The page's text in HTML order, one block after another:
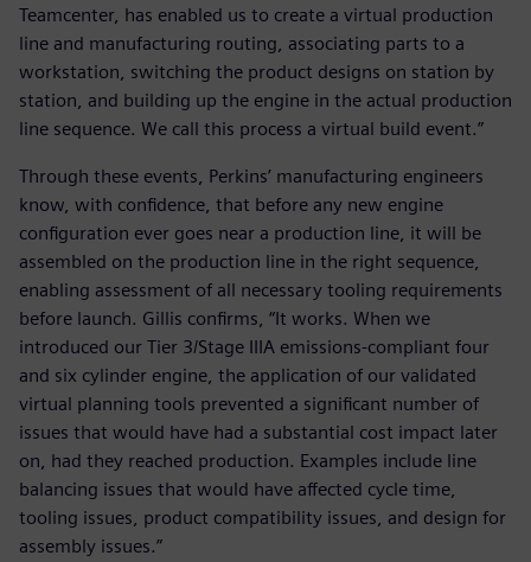
Teamcenter, has enabled us to create a virtual production
line and manufacturing routing, associating parts to a
workstation, switching the product designs on station by
station, and building up the engine in the actual production
line sequence. We call this process a virtual build event.”
Through these events, Perkins’ manufacturing engineers
know, with confidence, that before any new engine
configuration ever goes near a production line, it will be
assembled on the production line in the right sequence,
enabling assessment of all necessary tooling requirements
before launch. Gillis confirms, “It works. When we
introduced our Tier 3/Stage IIIA emissions-compliant four
and six cylinder engine, the application of our validated
virtual planning tools prevented a significant number of
issues that would have had a substantial cost impact later
on, had they reached production. Examples include line
balancing issues that would have affected cycle time,
tooling issues, product compatibility issues, and design for
assembly issues.”